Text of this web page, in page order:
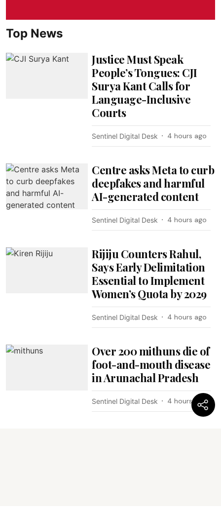
Top News
Justice Must Speak
People’s Tongues: CJI
Surya Kant Calls for
Language-Inclusive
Courts
Sentinel Digital Desk 4 hours ago
Centre asks Meta to curb
deepfakes and harmful
AI-generated content
Sentinel Digital Desk 4 hours ago
Rijiju Counters Rahul,
Says Early Delimitation
Essential to Implement
Women’s Quota by 2029
Sentinel Digital Desk 4 hours ago
Over 200 mithuns die of
foot-and-mouth disease
in Arunachal Pradesh
Sentinel Digital Desk 4 hours ago